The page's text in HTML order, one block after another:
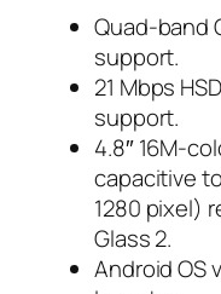
Quad-band
support.
21 Mbps
support.
4.8″ 16M-
capacitive
1280 pixel)
Glass 2.
Android OS